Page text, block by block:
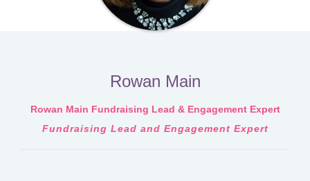
Rowan Main
Rowan Main Fundraising Lead & Engagement Expert
Fundraising Lead and Engagement Expert